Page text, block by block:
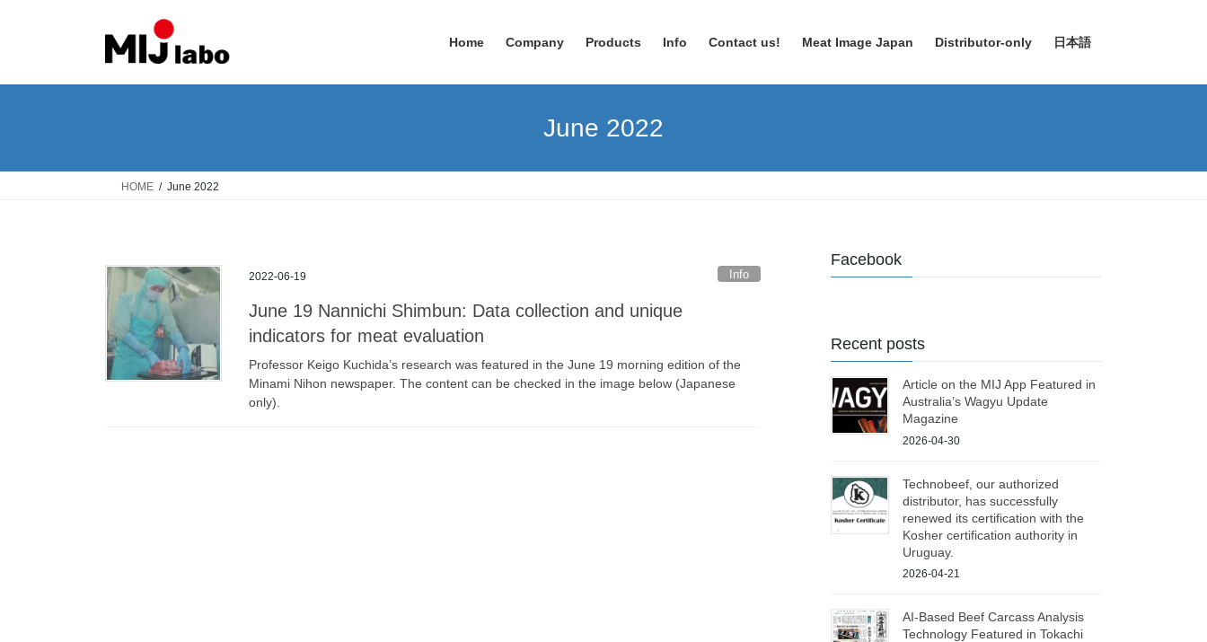
Home Company Products Info Contact us! Meat Image Japan Distributor-only 日本語
June 2022
HOME June 2022
2022-06-19 Info
June 19 Nannichi Shimbun: Data collection and unique
indicators for meat evaluation
Professor Keigo Kuchida’s research was featured in the June 19 morning edition of the
Minami Nihon newspaper. The content can be checked in the image below (Japanese
only).
Facebook
Recent posts
Article on the MIJ App Featured in
Australia’s Wagyu Update
Magazine
2026-04-30
Technobeef, our authorized
distributor, has successfully
renewed its certification with the
Kosher certification authority in
Uruguay.
2026-04-21
AI-Based Beef Carcass Analysis
Technology Featured in Tokachi